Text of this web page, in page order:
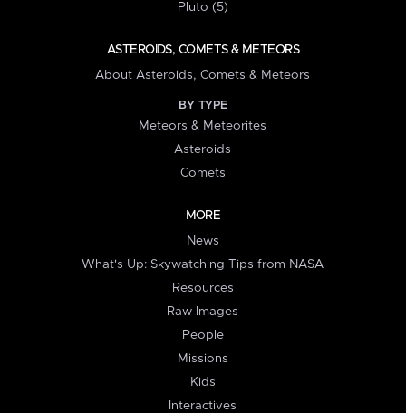
Pluto (5)
ASTEROIDS, COMETS & METEORS
About Asteroids, Comets & Meteors
BY TYPE
Meteors & Meteorites
Asteroids
Comets
MORE
News
What's Up: Skywatching Tips from NASA
Resources
Raw Images
People
Missions
Kids
Interactives